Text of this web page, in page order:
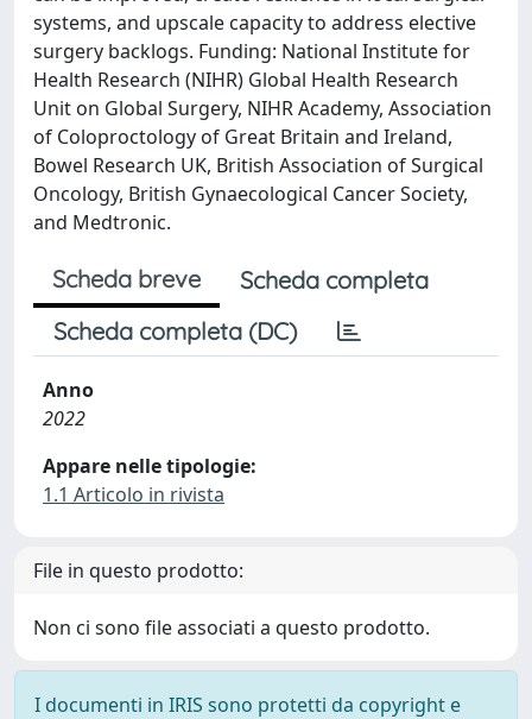
systems, and upscale capacity to address elective
surgery backlogs. Funding: National Institute for
Health Research (NIHR) Global Health Research
Unit on Global Surgery, NIHR Academy, Association
of Coloproctology of Great Britain and Ireland,
Bowel Research UK, British Association of Surgical
Oncology, British Gynaecological Cancer Society,
and Medtronic.
Scheda breve
Scheda completa
Scheda completa (DC)
Anno
2022
Appare nelle tipologie:
1.1 Articolo in rivista
File in questo prodotto:
Non ci sono file associati a questo prodotto.
I documenti in IRIS sono protetti da copyright e